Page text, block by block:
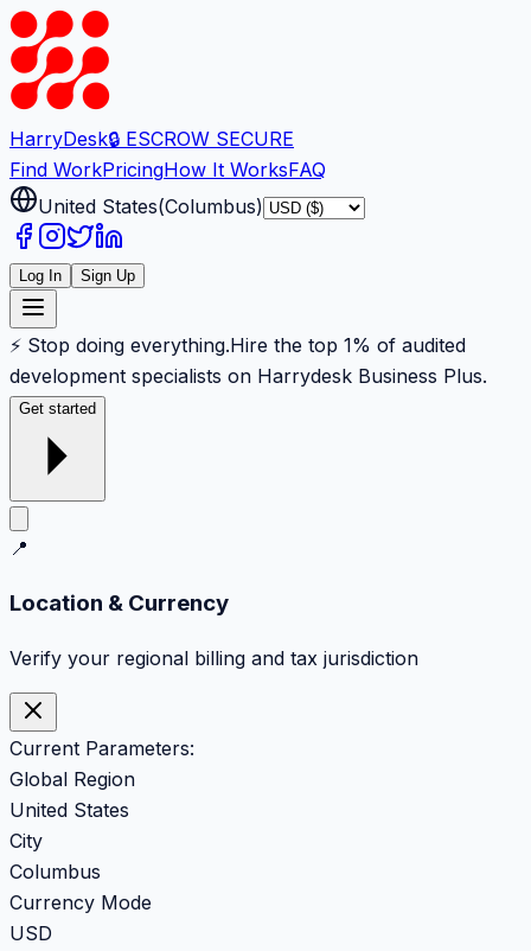
HarryDesk🔒 ESCROW SECURE
Find WorkPricingHow It WorksFAQ
United States(Columbus)
Log In Sign Up
⚡ Stop doing everything.Hire the top 1% of audited
development specialists on Harrydesk Business Plus.
Get started
📍
Location & Currency
Verify your regional billing and tax jurisdiction
Current Parameters:
Global Region
United States
City
Columbus
Currency Mode
USD